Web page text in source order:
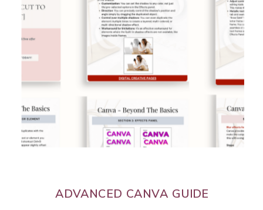
ADVANCED CANVA GUIDE